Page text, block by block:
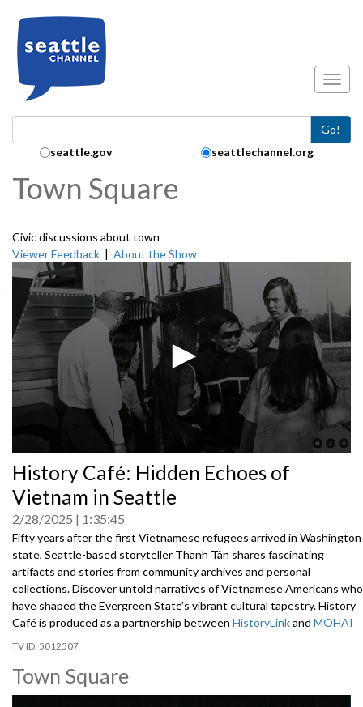
Go!
Search Collection:
seattle.gov seattlechannel.org
Town Square
Civic discussions about town
Viewer Feedback | About the Show
seconds
of
0
History Café: Hidden Echoes of
Vietnam in Seattle
2/28/2025 1:35:45
Fifty years after the first Vietnamese refugees arrived in Washington
state, Seattle-based storyteller Thanh Tân shares fascinating
artifacts and stories from community archives and personal
collections. Discover untold narratives of Vietnamese Americans who
have shaped the Evergreen State’s vibrant cultural tapestry. History
Café is produced as a partnership between HistoryLinkand MOHAI
5012507
Town Square